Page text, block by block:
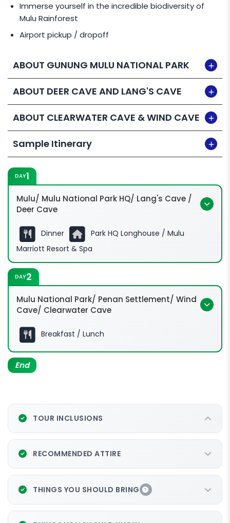
Immerse yourself in the incredible biodiversity of
Mulu Rainforest
Airport pickup / dropoff
ABOUT GUNUNG MULU NATIONAL PARK
ABOUT DEER CAVE AND LANG'S CAVE
ABOUT CLEARWATER CAVE & WIND CAVE
Sample Itinerary
DAY1
Mulu/ Mulu National Park HQ/ Lang's Cave /
Deer Cave
Dinner
Park HQ Longhouse / Mulu
Marriott Resort & Spa
DAY2
Mulu National Park/ Penan Settlement/ Wind
Cave/ Clearwater Cave
Settlement
Breakfast / Lunch
End
TOUR INCLUSIONS
RECOMMENDED ATTIRE
THINGS YOU SHOULD BRING